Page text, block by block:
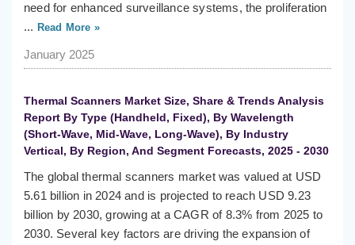
need for enhanced surveillance systems, the proliferation
... Read More »
January 2025
Thermal Scanners Market Size, Share & Trends Analysis
Report By Type (Handheld, Fixed), By Wavelength
(Short-Wave, Mid-Wave, Long-Wave), By Industry
Vertical, By Region, And Segment Forecasts, 2025 - 2030
The global thermal scanners market was valued at USD
5.61 billion in 2024 and is projected to reach USD 9.23
billion by 2030, growing at a CAGR of 8.3% from 2025 to
2030. Several key factors are driving the expansion of